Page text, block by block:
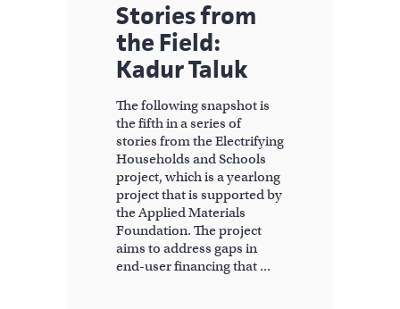
Stories from
the Field:
Kadur Taluk
The following snapshot is
the fifth in a series of
stories from the Electrifying
Households and Schools
project, which is a yearlong
project that is supported by
the Applied Materials
Foundation. The project
aims to address gaps in
end-user financing that